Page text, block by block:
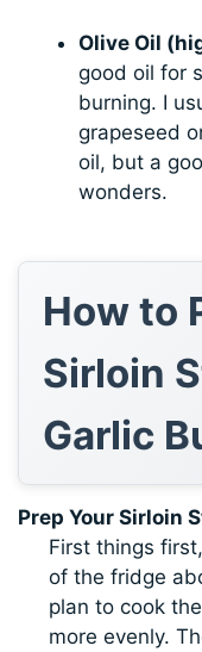
Olive Oil
good oil for
burning. I
grapeseed
oil, but a
wonders.
How to
Sirloin
Garlic
Prep Your Sirloin
First things
of the fridge
plan to cook
more evenly.